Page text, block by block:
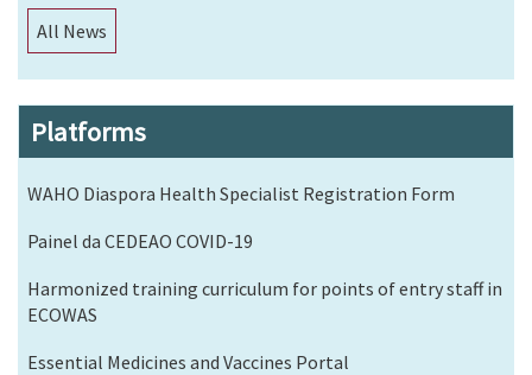
All News
Platforms
WAHO Diaspora Health Specialist Registration Form
Painel da CEDEAO COVID-19
Harmonized training curriculum for points of entry staff in
ECOWAS
Essential Medicines and Vaccines Portal